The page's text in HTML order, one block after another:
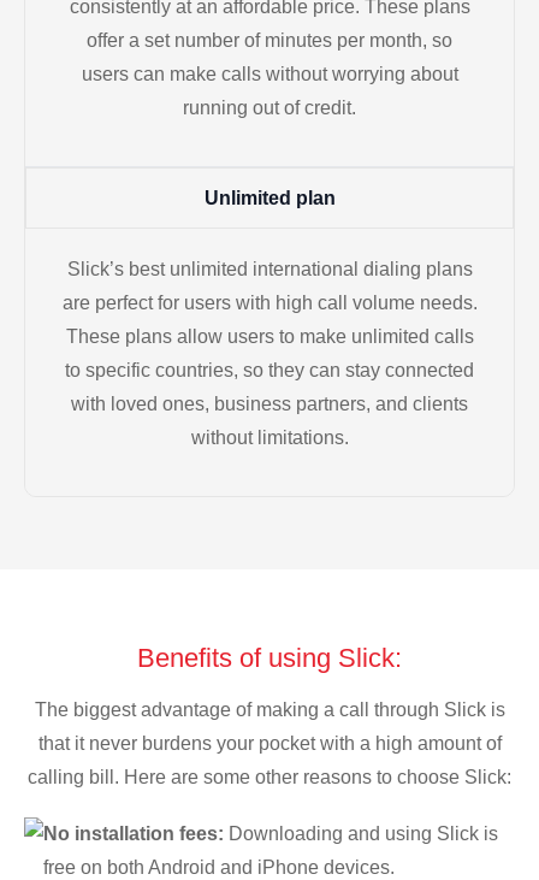
consistently at an affordable price. These plans
offer a set number of minutes per month, so
users can make calls without worrying about
running out of credit.
Unlimited plan
Slick’s best unlimited international dialing plans
are perfect for users with high call volume needs.
These plans allow users to make unlimited calls
to specific countries, so they can stay connected
with loved ones, business partners, and clients
without limitations.
Benefits of using Slick:
The biggest advantage of making a call through Slick is
that it never burdens your pocket with a high amount of
calling bill. Here are some other reasons to choose Slick:
No installation fees: Downloading and using Slick is
free on both Android and iPhone devices.